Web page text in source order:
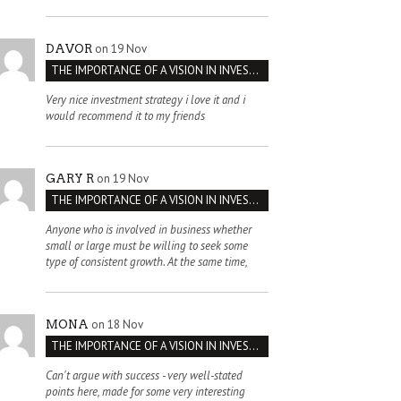
DAVOR on 19 Nov
THE IMPORTANCE OF A VISION IN INVESTMENT VENTURES : THE CASE OF IPIC
Very nice investment strategy i love it and i
would recommend it to my friends
GARY R on 19 Nov
THE IMPORTANCE OF A VISION IN INVESTMENT VENTURES : THE CASE OF IPIC
Anyone who is involved in business whether
small or large must be willing to seek some
type of consistent growth. At the same time,
MONA on 18 Nov
THE IMPORTANCE OF A VISION IN INVESTMENT VENTURES : THE CASE OF IPIC
Can't argue with success - very well-stated
points here, made for some very interesting